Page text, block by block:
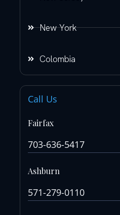
New York
Colombia
Call Us
Fairfax
703-636-5417
Ashburn
571-279-0110